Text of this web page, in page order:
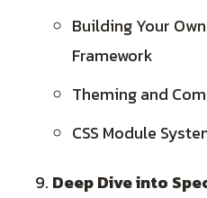
Building Your
Framework
Theming and
CSS Module
Deep Dive into